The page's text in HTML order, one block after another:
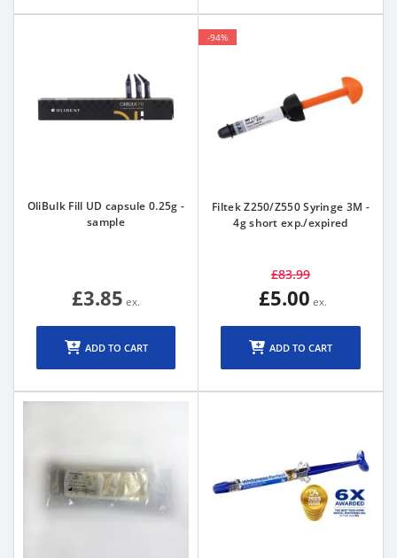
OliBulk Fill UD capsule 0.25g -
sample
£3.85
ADD TO CART
-94%
Filtek Z250/Z550 Syringe 3M -
4g short exp./expired
£83.99
£5.00
ADD TO CART